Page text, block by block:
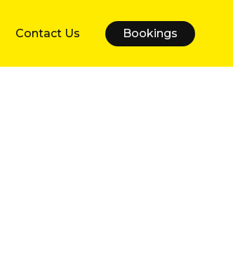
Contact Us Bookings